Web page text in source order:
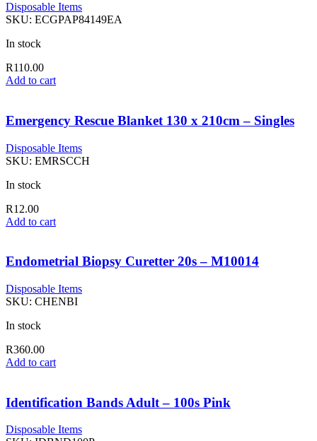
Disposable Items
SKU: ECGPAP84149EA
In stock
R110.00
Add to cart
Emergency Rescue Blanket 130 x 210cm – Singles
Disposable Items
SKU: EMRSCCH
In stock
R12.00
Add to cart
Endometrial Biopsy Curetter 20s – M10014
Disposable Items
SKU: CHENBI
In stock
R360.00
Add to cart
Identification Bands Adult – 100s Pink
Disposable Items